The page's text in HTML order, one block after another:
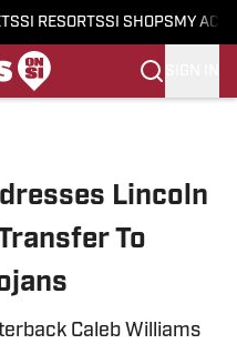
SI RESORTSSI SHOPS MY
Lincoln
To
Caleb Williams